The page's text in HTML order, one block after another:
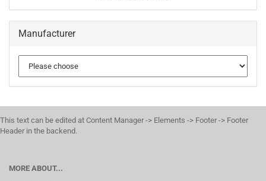
Manufacturer
This text can be edited at Content Manager -> Elements -> Footer -> Footer
Header in the backend.
MORE ABOUT...